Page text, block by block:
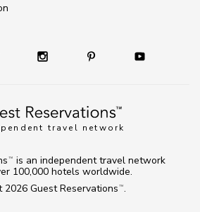
travel network
2026 Guest Reservations TM .
TM
is an independent travel network
100,000 hotels worldwide.